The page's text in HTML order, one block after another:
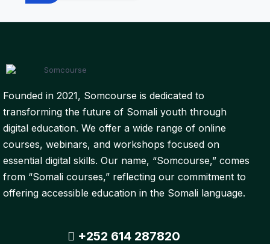
Founded in 2021, Somcourse is dedicated to
transforming the future of Somali youth through
digital education. We offer a wide range of online
courses, webinars, and workshops focused on
essential digital skills. Our name, “Somcourse,” comes
from “Somali courses,” reflecting our commitment to
offering accessible education in the Somali language.
+252 614 287820